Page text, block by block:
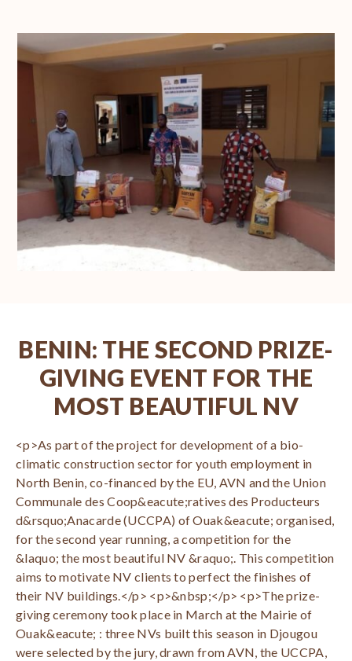
BENIN: THE SECOND PRIZE-
GIVING EVENT FOR THE
MOST BEAUTIFUL NV
<p>As part of the project for development of a bio-
climatic construction sector for youth employment in
North Benin, co-financed by the EU, AVN and the Union
Communale des Coop&eacute;ratives des Producteurs
d&rsquo;Anacarde (UCCPA) of Ouak&eacute; organised,
for the second year running, a competition for the
&laquo; the most beautiful NV &raquo;. This competition
aims to motivate NV clients to perfect the finishes of
their NV buildings.</p> <p>&nbsp;</p> <p>The prize-
giving ceremony took place in March at the Mairie of
Ouak&eacute; : three NVs built this season in Djougou
were selected by the jury, drawn from AVN, the UCCPA,